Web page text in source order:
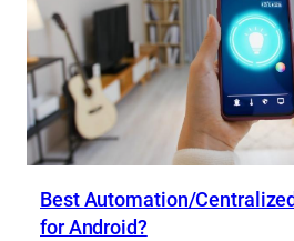
Best Automation/
for Android?